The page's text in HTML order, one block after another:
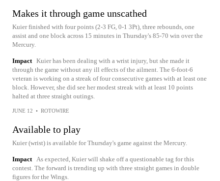
Makes it through game unscathed
Kuier finished with four points (2-3 FG, 0-1 3Pt), three rebounds, one
assist and one block across 15 minutes in Thursday's 85-70 win over the
Mercury.
Impact Kuier has been dealing with a wrist injury, but she made it
through the game without any ill effects of the ailment. The 6-foot-6
veteran is working on a streak of four consecutive games with at least one
block. However, she did see her modest streak with at least 10 points
halted at three straight outings.
JUNE 12 • ROTOWIRE
Available to play
Kuier (wrist) is available for Thursday's game against the Mercury.
Impact As expected, Kuier will shake off a questionable tag for this
contest. The forward is trending up with three straight games in double
figures for the Wings.